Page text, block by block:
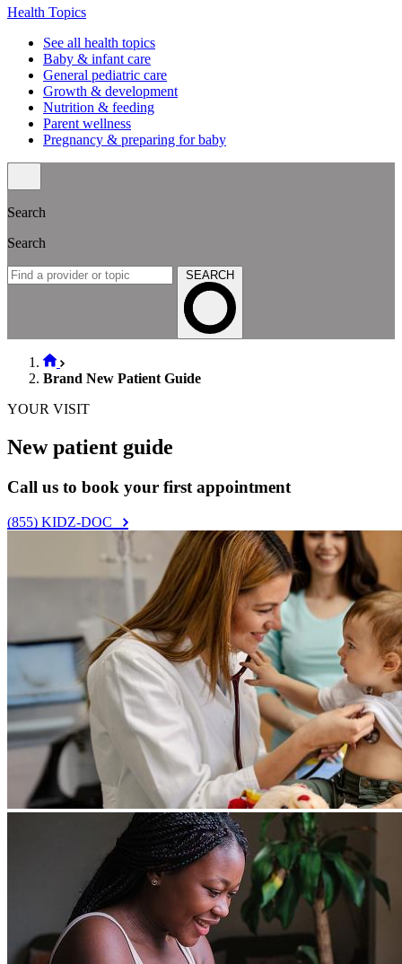
Health Topics
See all health topics
Baby & infant care
General pediatric care
Growth & development
Nutrition & feeding
Parent wellness
Pregnancy & preparing for baby
Search
Search
SEARCH
Brand New Patient Guide
YOUR VISIT
New patient guide
Call us to book your first appointment
(855) KIDZ-DOC